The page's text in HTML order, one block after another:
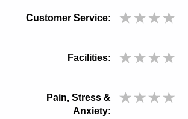
Customer Service:
Facilities:
Pain, Stress &
Anxiety: